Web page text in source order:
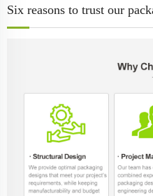
Six reasons to trust our